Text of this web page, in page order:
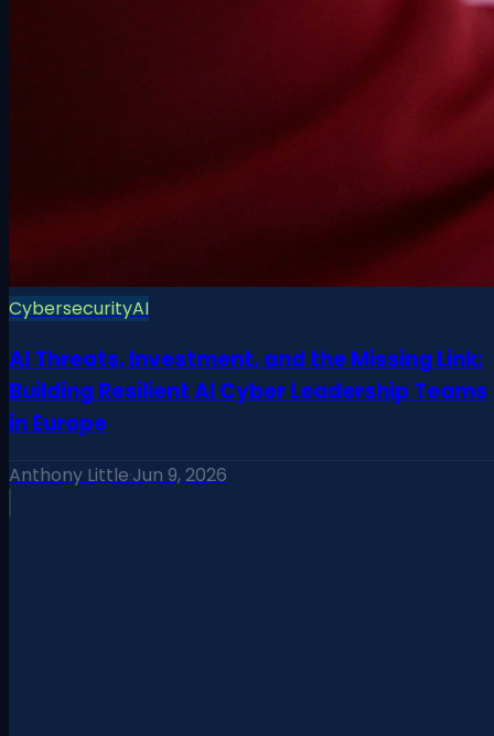
CybersecurityAI
AI Threats, Investment, and the Missing Link:
Building Resilient AI Cyber Leadership Teams
in Europe
Anthony Little·Jun 9, 2026